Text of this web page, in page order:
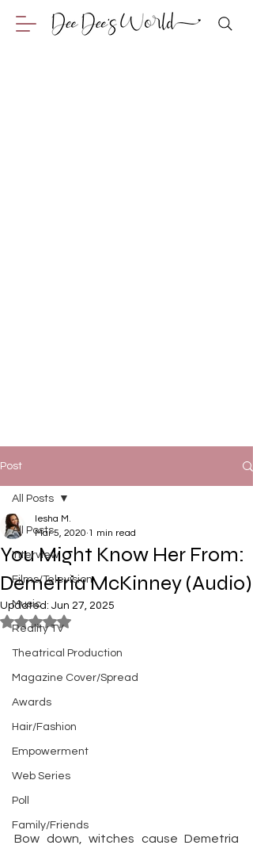
Post
All Posts
Interview
Films/Television
Music
Reality TV
Theatrical Production
Magazine Cover/Spread
Awards
Hair/Fashion
Empowerment
Web Series
Poll
Family/Friends
All Posts
You Might Know Her From:
Demetria McKinney (Audio)
Iesha M.
Mar 5, 2020 1 min read
Updated: Jun 27, 2025
Rated NaN out of 5 stars.
Bow down, witches cause Demetria